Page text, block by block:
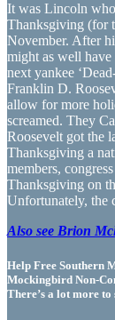
It was Lincoln
Thanksgiving (for
November. After
might as well
next yankee
Franklin D.
allow for more
screamed. They
Roosevelt got the
Thanksgiving a
members,
Thanksgiving on
Unfortunately, the
Also see Brion
Help Free Southern
Mockingbird Non-
There’s a lot more